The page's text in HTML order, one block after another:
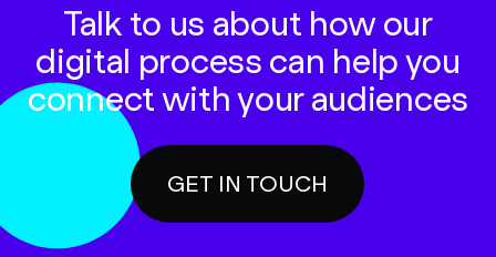
Talk to us about how our
digital process can help you
connect with your audiences
GET IN TOUCH